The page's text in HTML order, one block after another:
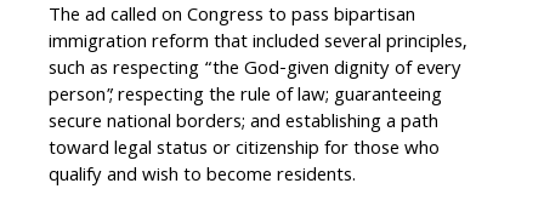
The ad called on Congress to pass bipartisan
immigration reform that included several principles,
such as respecting “the God-given dignity of every
person”; respecting the rule of law; guaranteeing
secure national borders; and establishing a path
toward legal status or citizenship for those who
qualify and wish to become residents.